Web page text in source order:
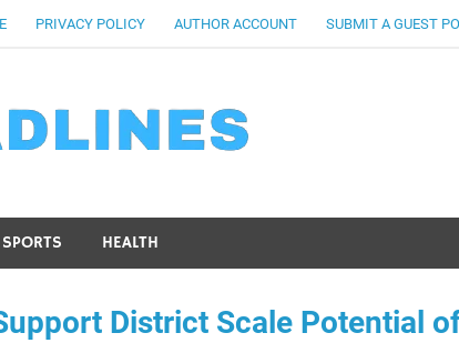
PRIVACY POLICY AUTHOR ACCOUNT SUBMIT A GUEST
SPORTS HEALTH
District Scale Potential